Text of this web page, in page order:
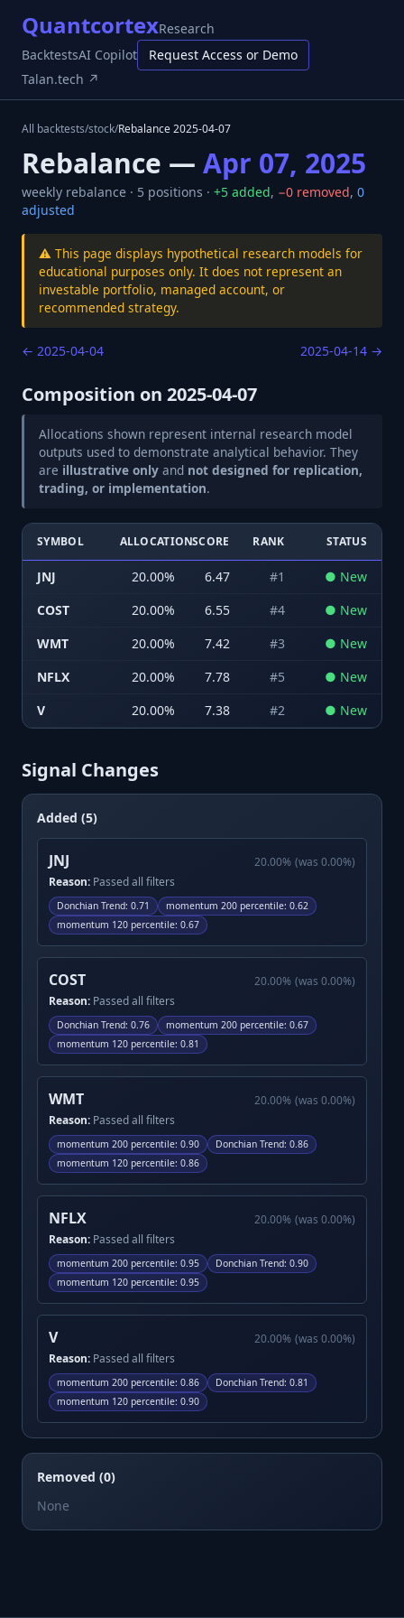
QuantcortexResearch
BacktestsAI Copilot
Request Access or Demo
Talan.tech ↗
All backtests/stock/Rebalance2025-04-07
Rebalance — Apr 07, 2025
weekly rebalance · 5 positions · +5 added, −0 removed, 0
adjusted
⚠️ This page displays hypothetical research models for
educational purposes only. It does not represent an
investable portfolio, managed account, or
recommended strategy.
← 2025-04-04 2025-04-14 →
Composition on 2025-04-07
Allocations shown represent internal research model
outputs used to demonstrate analytical behavior. They
are illustrative only and not designed for replication,
trading, or implementation.
SYMBOL ALLOCATIONSCORE RANK STATUS
JNJ 20.00% 6.47 #1 ● New
COST
20.00% 6.55 #4 ● New
WMT
20.00% 7.42 #3 ● New
NFLX
20.00% 7.78 #5 ● New
V
20.00% 7.38 #2 ● New
Signal Changes
Added (5)
JNJ 20.00% (was 0.00%)
Reason: Passed all filters
Donchian Trend: 0.71 momentum 200 percentile: 0.62
momentum 120 percentile: 0.67
COST 20.00% (was 0.00%)
Reason: Passed all filters
Donchian Trend: 0.76 momentum 200 percentile: 0.67
momentum 120 percentile: 0.81
WMT 20.00% (was 0.00%)
Reason: Passed all filters
momentum 200 percentile: 0.90 Donchian Trend: 0.86
momentum 120 percentile: 0.86
NFLX 20.00% (was 0.00%)
Reason: Passed all filters
momentum 200 percentile: 0.95 Donchian Trend: 0.90
momentum 120 percentile: 0.95
V 20.00% (was 0.00%)
Reason: Passed all filters
momentum 200 percentile: 0.86 Donchian Trend: 0.81
momentum 120 percentile: 0.90
Removed (0)
None